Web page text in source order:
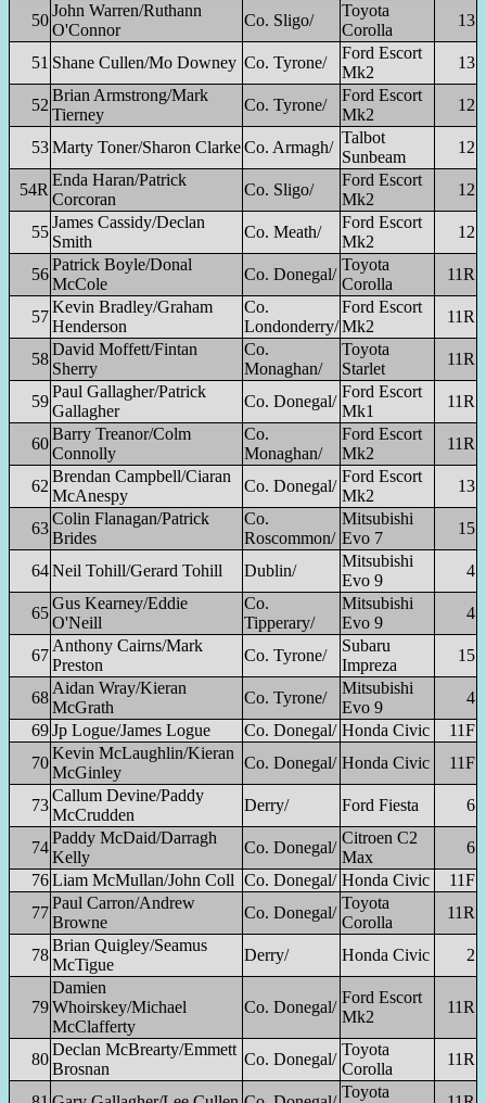
50
John Warren/Ruthann
O'Connor
Co. Sligo/
Toyota
Corolla
13
51 Shane Cullen/Mo Downey Co. Tyrone/
Ford Escort
Mk2
13
52
Brian Armstrong/Mark
Tierney
Co. Tyrone/
Ford Escort
Mk2
12
53Marty Toner/Sharon ClarkeCo. Armagh/
Talbot
Sunbeam
12
54R
Enda Haran/Patrick
Corcoran
Co. Sligo/
Ford Escort
Mk2
12
55
James Cassidy/Declan
Smith
Co. Meath/
Ford Escort
Mk2
12
56
Patrick Boyle/Donal
McCole
Co. Donegal/
Toyota
Corolla
11R
57
Kevin Bradley/Graham
Henderson
Co.
Londonderry/
Ford Escort
Mk2
11R
58
David Moffett/Fintan
Sherry
Co.
Monaghan/
Toyota
Starlet
11R
59
Paul Gallagher/Patrick
Gallagher
Co. Donegal/
Ford Escort
Mk1
11R
60
Barry Treanor/Colm
Connolly
Co.
Monaghan/
Ford Escort
Mk2
11R
62
Brendan Campbell/Ciaran
McAnespy
Co. Donegal/
Ford Escort
Mk2
13
63
Colin Flanagan/Patrick
Brides
Co.
Roscommon/
Mitsubishi
Evo 7
15
64Neil Tohill/Gerard Tohill Dublin/
Mitsubishi
Evo 9
4
65
Gus Kearney/Eddie
O'Neill
Co.
Tipperary/
Mitsubishi
Evo 9
4
67
Anthony Cairns/Mark
Preston
Co. Tyrone/
Subaru
Impreza
15
68
Aidan Wray/Kieran
McGrath
Co. Tyrone/
Mitsubishi
Evo 9
4
69Jp Logue/James Logue Co. Donegal/ Honda Civic
11F
70
Kevin McLaughlin/Kieran
McGinley
Co. Donegal/ Honda Civic 11F
73
Callum Devine/Paddy
McCrudden
Derry/ Ford Fiesta 6
74
Paddy McDaid/Darragh
Kelly
Co. Donegal/
Citroen C2
Max
6
76Liam McMullan/John Coll Co. Donegal/ Honda Civic
11F
77
Paul Carron/Andrew
Browne
Co. Donegal/
Toyota
Corolla
11R
78
Brian Quigley/Seamus
McTigue
Derry/ Honda Civic 2
79
Damien
Whoirskey/Michael
McClafferty
Co. Donegal/
Ford Escort
Mk2
11R
80
Declan McBrearty/Emmett
Brosnan
Co. Donegal/
Toyota
Corolla
11R
Toyota